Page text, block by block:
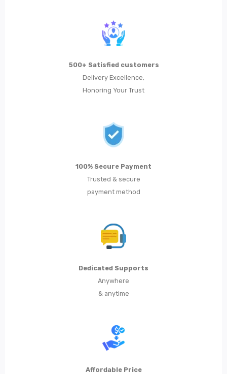
500+ Satisfied customers
Delivery Excellence,
Honoring Your Trust
100% Secure Payment
Trusted & secure
payment method
Dedicated Supports
Anywhere
& anytime
Affordable Price